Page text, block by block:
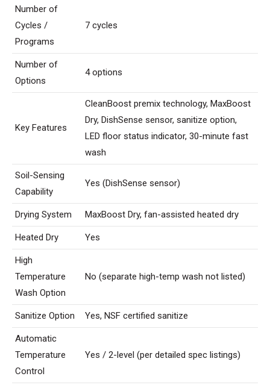
Number of
Cycles /
Programs
7 cycles
Number of
Options
4 options
Key Features
CleanBoost premix technology, MaxBoost
Dry, DishSense sensor, sanitize option,
LED floor status indicator, 30-minute fast
wash
Soil-Sensing
Capability
Yes (DishSense sensor)
Drying System MaxBoost Dry, fan-assisted heated dry
Heated Dry Yes
High
Temperature
Wash Option
No (separate high-temp wash not listed)
Sanitize Option Yes, NSF certified sanitize
Automatic
Temperature
Control
Yes / 2-level (per detailed spec listings)